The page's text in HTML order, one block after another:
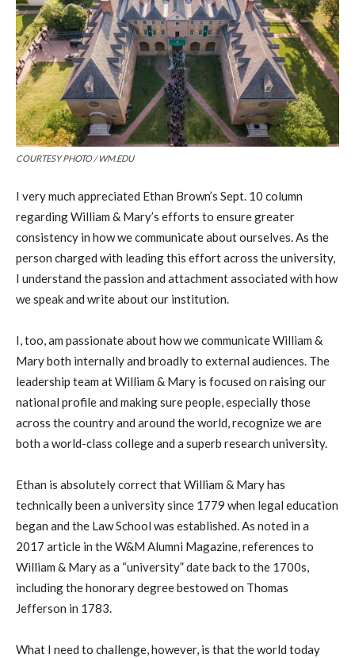
COURTESY PHOTO / WM.EDU
I very much appreciated Ethan Brown’s Sept. 10 column
regarding William & Mary’s efforts to ensure greater
consistency in how we communicate about ourselves. As the
person charged with leading this effort across the university,
I understand the passion and attachment associated with how
we speak and write about our institution.
I, too, am passionate about how we communicate William &
Mary both internally and broadly to external audiences. The
leadership team at William & Mary is focused on raising our
national profile and making sure people, especially those
across the country and around the world, recognize we are
both a world-class college and a superb research university.
Ethan is absolutely correct that William & Mary has
technically been a university since 1779 when legal education
began and the Law School was established. As noted in a
2017 article in the W&M Alumni Magazine, references to
William & Mary as a “university” date back to the 1700s,
including the honorary degree bestowed on Thomas
Jefferson in 1783.
What I need to challenge, however, is that the world today